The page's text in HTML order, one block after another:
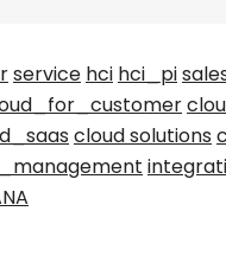
service hci hci_pi
cloud solutions